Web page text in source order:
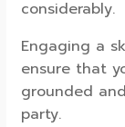
considerably.
Engaging a
ensure that
grounded
party.